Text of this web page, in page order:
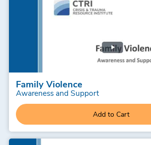
Family Violence
Awareness and Support
Add to Cart